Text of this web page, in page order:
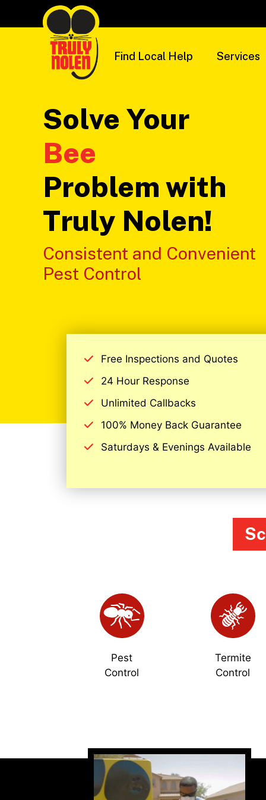
Find Local Help Services
Solve Your
Problem with
Truly Nolen!
Consistent and Convenient
Pest Control
Free Inspections and Quotes
24 Hour Response
Unlimited Callbacks
100% Money Back Guarantee
Saturdays & Evenings Available
Pest
Control
Termite
Control